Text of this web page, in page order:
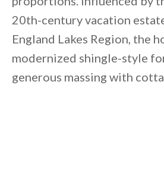
20th-century vacation
England Lakes Region, the
modernized shingle-style
generous massing with